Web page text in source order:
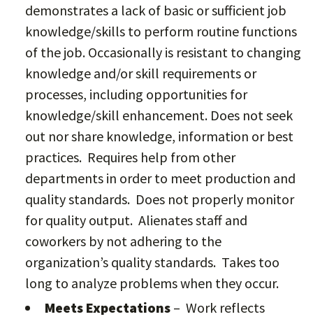
demonstrates a lack of basic or sufficient job
knowledge/skills to perform routine functions
of the job. Occasionally is resistant to changing
knowledge and/or skill requirements or
processes, including opportunities for
knowledge/skill enhancement. Does not seek
out nor share knowledge, information or best
practices. Requires help from other
departments in order to meet production and
quality standards. Does not properly monitor
for quality output. Alienates staff and
coworkers by not adhering to the
organization’s quality standards. Takes too
long to analyze problems when they occur.
Meets Expectations – Work reflects